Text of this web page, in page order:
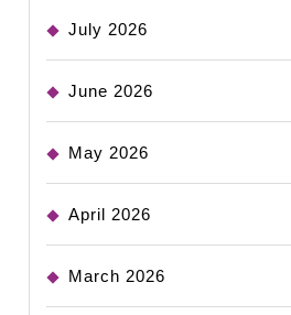
July 2026
June 2026
May 2026
April 2026
March 2026